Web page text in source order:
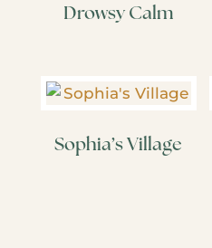
Drowsy Calm
Sophia’s Village